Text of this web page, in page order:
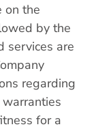
on the
by the
services are
regarding
for a